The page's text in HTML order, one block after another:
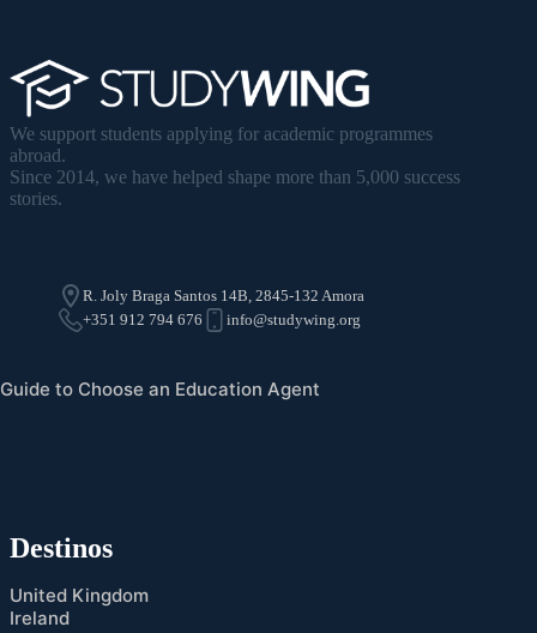
We support students applying for academic programmes
abroad.
Since 2014, we have helped shape more than 5,000 success
stories.
R. Joly Braga Santos 14B, 2845-132 Amora
+351 912 794 676
info@studywing.org
Guide to Choose an Education Agent
Destinos
United Kingdom
Ireland